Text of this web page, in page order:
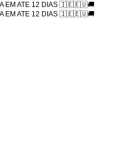
EM ATE 12 DIAS 🇮🇪🇪🇺🚚
EM ATE 12 DIAS 🇮🇪🇪🇺🚚